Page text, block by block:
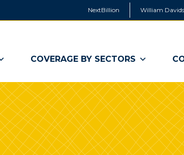
NextBillion William
COVERAGE BY SECTORS